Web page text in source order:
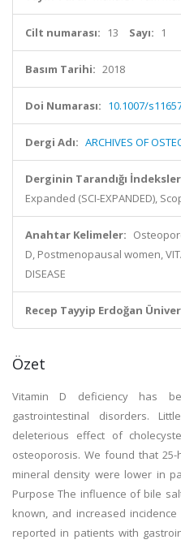
Cilt numarası: 13 Sayı: 1
Basım Tarihi: 2018
Doi Numarası: 10.1007/
Dergi Adı: ARCHIVES OF
Derginin Tarandığı
Expanded (SCI-EXPANDED),
Anahtar Kelimeler:
D, Postmenopausal women,
DISEASE
Recep Tayyip Erdoğan
Özet
Vitamin D deficiency has
gastrointestinal disorders.
deleterious effect of
osteoporosis. We found that
mineral density were lower in
Purpose The influence of bile
known, and increased
reported in patients with